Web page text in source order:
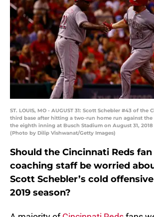
ST. LOUIS, MO - AUGUST 31: Scott Schebler #43 of the
third base after hitting a two-run home run against the
the eighth inning at Busch Stadium on August 31,
(Photo by Dilip Vishwanat/Getty Images)
Should the Cincinnati Reds
coaching staff be worried
Scott Schebler’s cold
2019 season?